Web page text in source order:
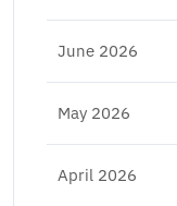
June 2026
May 2026
April 2026